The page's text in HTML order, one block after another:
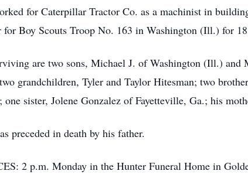
for Caterpillar Tractor Co. as a machinist in
for Boy Scouts Troop No. 163 in Washington (Ill.) for 18
are two sons, Michael J. of Washington (Ill.) and
grandchildren, Tyler and Taylor Hitesman; two
one sister, Jolene Gonzalez of Fayetteville, Ga.; his
preceded in death by his father.
2 p.m. Monday in the Hunter Funeral Home in